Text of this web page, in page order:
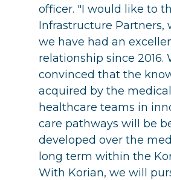
officer. "I would like to
Infrastructure Partners,
we have had an
relationship since 2016.
convinced that the
acquired by the
healthcare teams in
care pathways will be
developed over the
long term within the
With Korian, we will